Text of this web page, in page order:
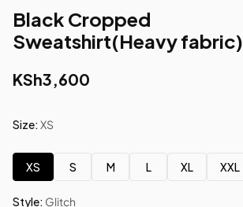
Black Cropped
Sweatshirt(Heavy fabric)
KSh3,600
Size: XS
XS S M L XL XXL
Style: Glitch